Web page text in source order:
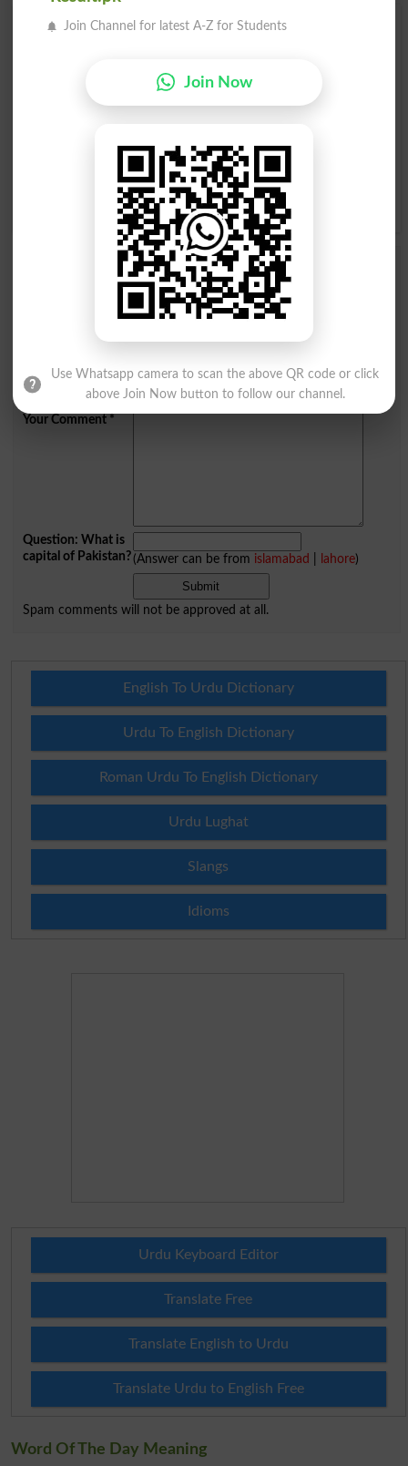
Find Your Words In English By Alphabets
D E
S T U V
Y Z
Add a Comment Bagnio
Comments will be shown after admin approval.
Mobile
City
Your Comment*
Question: What is
capital of Pakistan?(Answer can be from islamabad lahore)
Spam comments will not be approved at all.
English To Urdu Dictionary
Urdu To English Dictionary
Roman Urdu To English Dictionary
Urdu Lughat
Slangs
Idioms
Urdu Keyboard Editor
Translate Free
Translate English to Urdu
Translate Urdu to English Free
Word Of The Day Meaning
Join Channel for latest A-Z for Students
Join Now
Use Whatsapp camera to scan the above QR code or click
above Join Now button to follow our channel.